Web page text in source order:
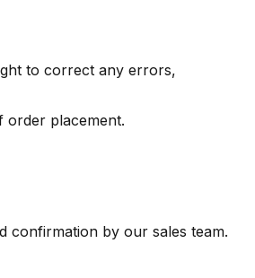
to correct any errors,
order placement.
confirmation by our sales team.